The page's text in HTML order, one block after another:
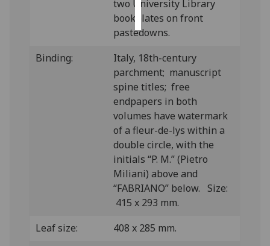
all
two University Library
bookplates on front
pastedowns.
Binding:
Italy, 18th-century
parchment; manuscript
spine titles; free
endpapers in both
volumes have watermark
of a fleur-de-lys within a
double circle, with the
initials “P. M.” (Pietro
Miliani) above and
“FABRIANO” below. Size:
415 x 293 mm.
Leaf size:
408 x 285 mm.